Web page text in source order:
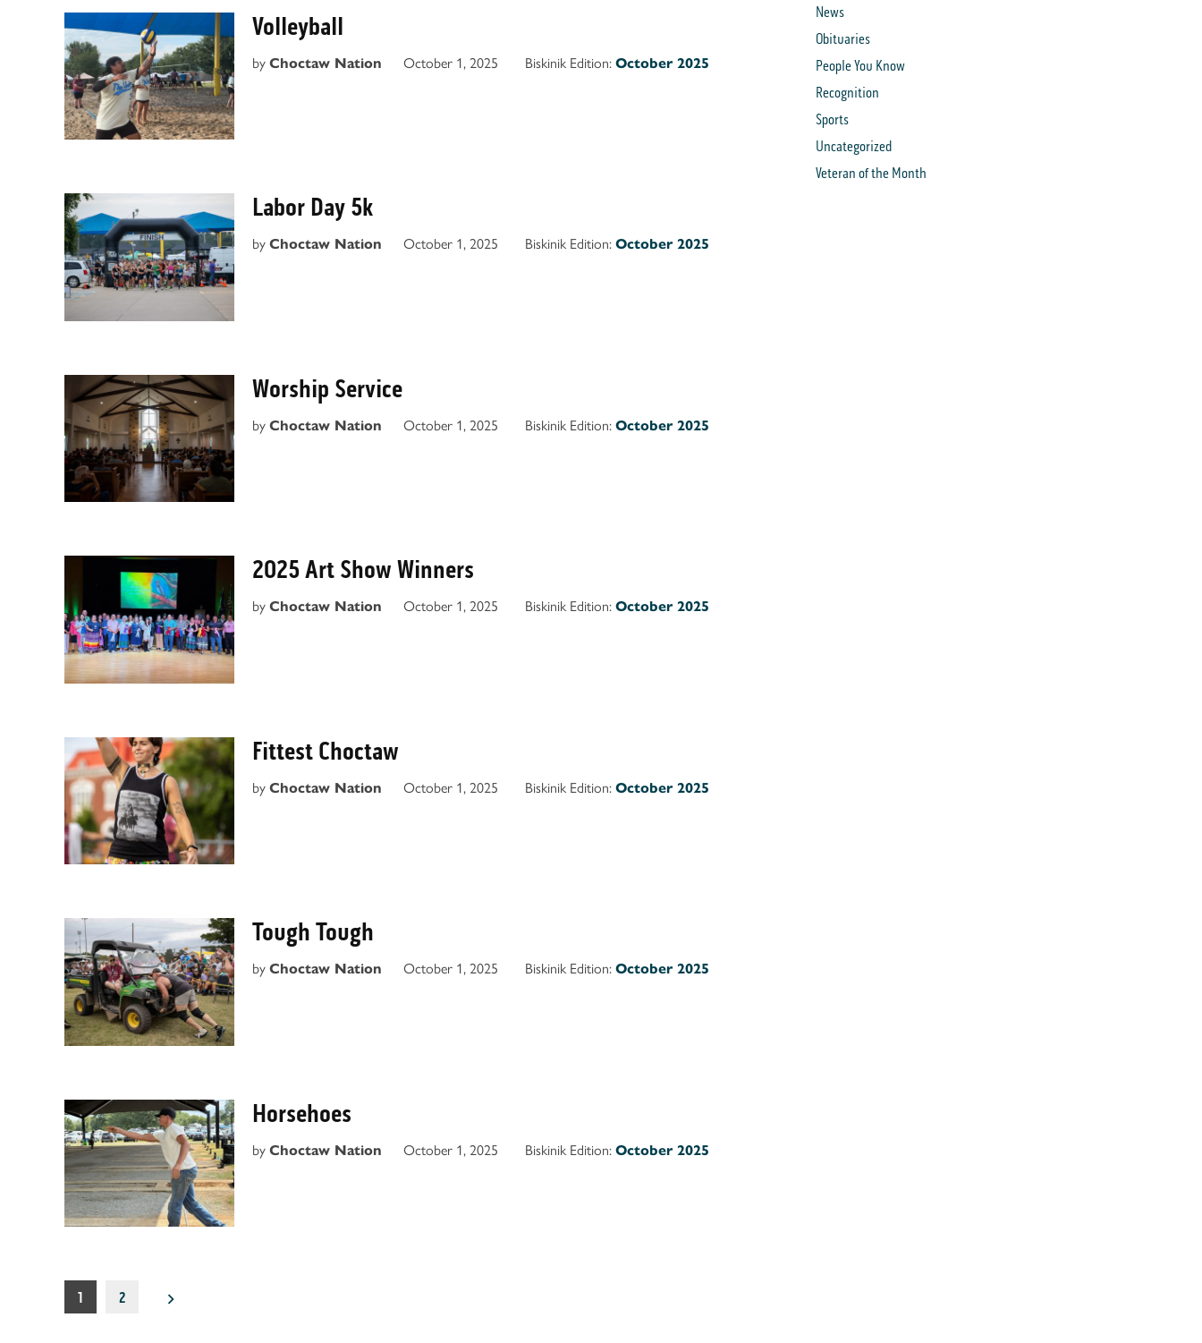
Volleyball
by Choctaw Nation October 1, 2025 Biskinik Edition: October 2025
Labor Day 5k
by Choctaw Nation October 1, 2025 Biskinik Edition: October 2025
Worship Service
by Choctaw Nation October 1, 2025 Biskinik Edition: October 2025
2025 Art Show Winners
by Choctaw Nation October 1, 2025 Biskinik Edition: October 2025
Fittest Choctaw
by Choctaw Nation October 1, 2025 Biskinik Edition: October 2025
Tough Tough
by Choctaw Nation October 1, 2025 Biskinik Edition: October 2025
Horsehoes
by Choctaw Nation October 1, 2025 Biskinik Edition: October 2025
Posts
1 2
News
Obituaries
People You Know
Recognition
Sports
Uncategorized
Veteran of the Month